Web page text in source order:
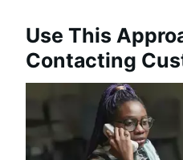
Use This
Contacting